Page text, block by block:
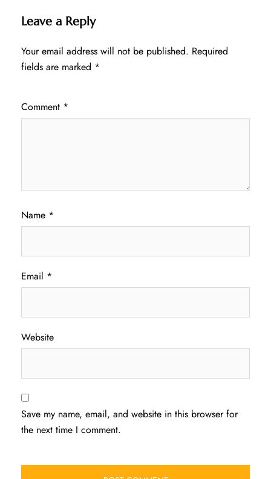
Leave a Reply
Your email address will not be published. Required
fields are marked *
Comment *
Name *
Email *
Website
Save my name, email, and website in this browser for
the next time I comment.